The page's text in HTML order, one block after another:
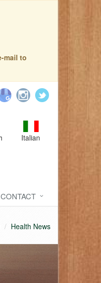
mail to
Italian
CONTACT
Health News